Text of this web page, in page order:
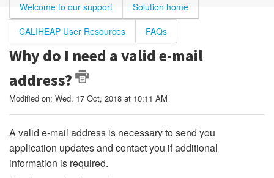
Welcome to our support
Solution home
CALIHEAP User Resources
FAQs
Why do I need a valid e-mail
address?
Modified on: Wed, 17 Oct, 2018 at 10:11 AM
A valid e-mail address is necessary to send you
application updates and contact you if additional
information is required.